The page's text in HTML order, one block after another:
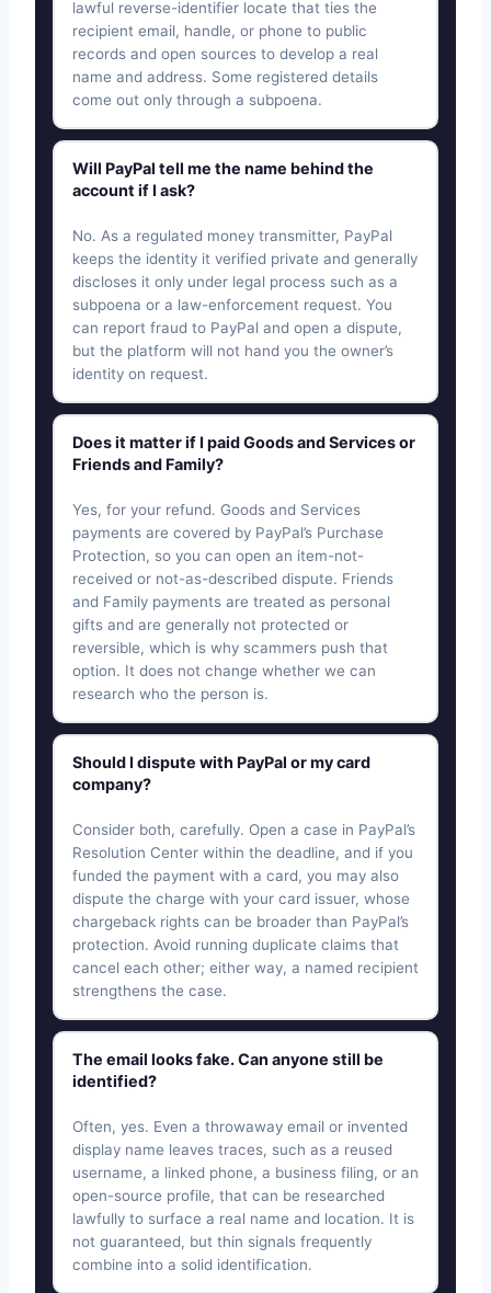
lawful reverse-identifier locate that ties the
recipient email, handle, or phone to public
records and open sources to develop a real
name and address. Some registered details
come out only through a subpoena.
Will PayPal tell me the name behind the
account if I ask?
No. As a regulated money transmitter, PayPal
keeps the identity it verified private and generally
discloses it only under legal process such as a
subpoena or a law-enforcement request. You
can report fraud to PayPal and open a dispute,
but the platform will not hand you the owner’s
identity on request.
Does it matter if I paid Goods and Services or
Friends and Family?
Yes, for your refund. Goods and Services
payments are covered by PayPal’s Purchase
Protection, so you can open an item-not-
received or not-as-described dispute. Friends
and Family payments are treated as personal
gifts and are generally not protected or
reversible, which is why scammers push that
option. It does not change whether we can
research who the person is.
Should I dispute with PayPal or my card
company?
Consider both, carefully. Open a case in PayPal’s
Resolution Center within the deadline, and if you
funded the payment with a card, you may also
dispute the charge with your card issuer, whose
chargeback rights can be broader than PayPal’s
protection. Avoid running duplicate claims that
cancel each other; either way, a named recipient
strengthens the case.
The email looks fake. Can anyone still be
identified?
Often, yes. Even a throwaway email or invented
display name leaves traces, such as a reused
username, a linked phone, a business filing, or an
open-source profile, that can be researched
lawfully to surface a real name and location. It is
not guaranteed, but thin signals frequently
combine into a solid identification.